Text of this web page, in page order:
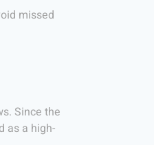
missed
Since the
as a high-